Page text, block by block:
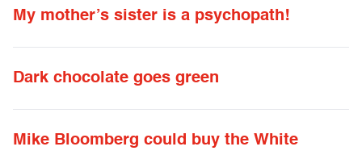
My mother’s sister is a psychopath!
Dark chocolate goes green
Mike Bloomberg could buy the White